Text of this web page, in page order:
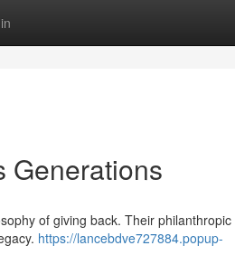
Generations
of giving back. Their philanthropic
https://lancebdve727884.popup-